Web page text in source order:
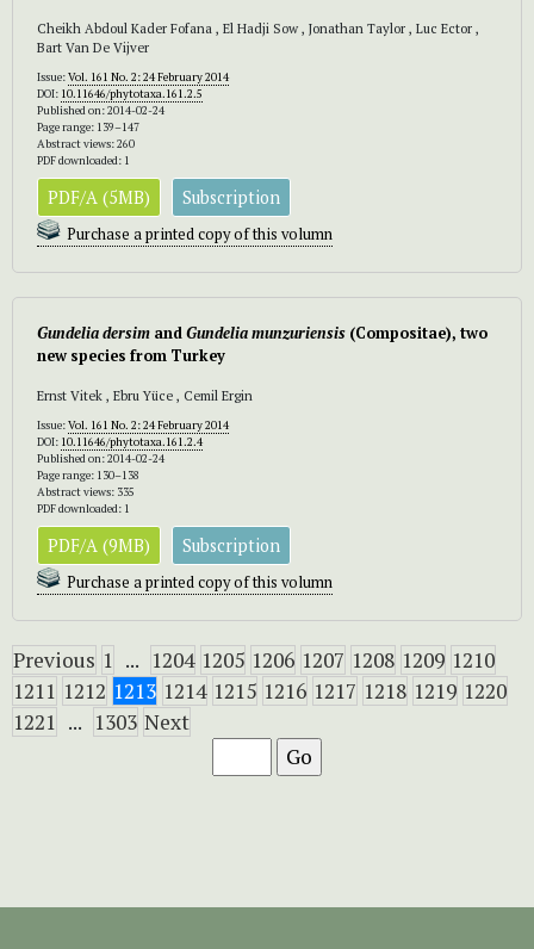
Cheikh Abdoul Kader Fofana , El Hadji Sow , Jonathan Taylor , Luc Ector ,
Bart Van De Vijver
Issue:Vol. 161 No. 2: 24 February 2014
DOI: 10.11646/phytotaxa.161.2.5
Published on: 2014-02-24
Page range: 139–147
Abstract views: 260
PDF downloaded: 1
PDF/A (5MB) Subscription
Purchase a printed copy of this volumn
Gundelia dersim andGundelia munzuriensis (Compositae), two
new species from Turkey
Ernst Vitek , Ebru Yüce , Cemil Ergin
Issue:Vol. 161 No. 2: 24 February 2014
DOI: 10.11646/phytotaxa.161.2.4
Published on: 2014-02-24
Page range: 130–138
Abstract views: 335
PDF downloaded: 1
PDF/A (9MB) Subscription
Purchase a printed copy of this volumn
Previous 1 ... 1204 1205 1206 1207 1208 1209 1210
1211 1212 1213 1214 1215 1216 1217 1218 1219 1220
1221
... 1303 Next